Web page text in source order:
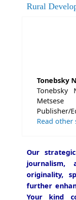
Rural
Tonebsky
Publisher/
Read other
Our
originality,
further
Your kind